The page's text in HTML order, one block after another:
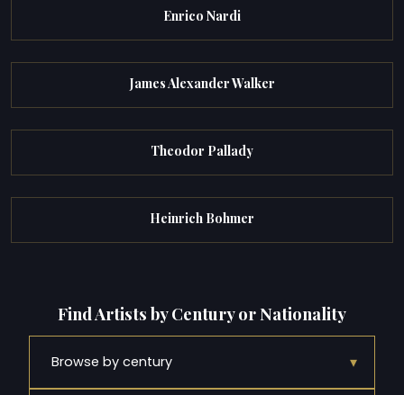
Enrico Nardi
James Alexander Walker
Theodor Pallady
Heinrich Bohmer
Find Artists by Century or Nationality
Browse by century ▾